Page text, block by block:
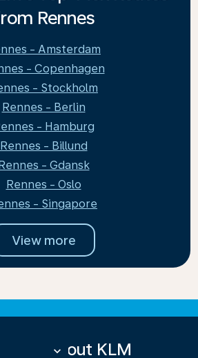
Rennes
- Amsterdam
- Copenhagen
- Stockholm
Rennes - Berlin
- Hamburg
Rennes - Billund
- Gdansk
Rennes - Oslo
- Singapore
View more
About KLM
keyboard_arrow_down